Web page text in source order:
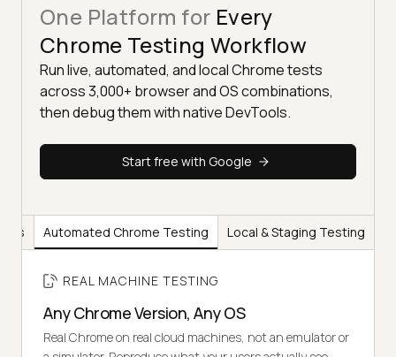
One Platform for Every
Chrome Testing Workflow
Run live, automated, and local Chrome tests
across 3,000+ browser and OS combinations,
then debug them with native DevTools.
Start free with Google
Automated Chrome Testing Local & Staging Testing
REAL MACHINE TESTING
Any Chrome Version, Any OS
Real Chrome on real cloud machines, not an emulator or